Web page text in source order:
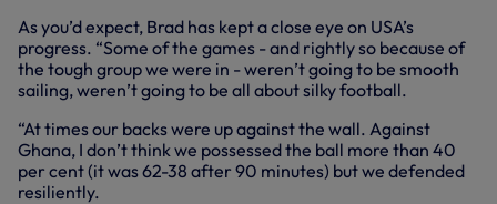
As you’d expect, Brad has kept a close eye on USA’s
progress. “Some of the games - and rightly so because of
the tough group we were in - weren’t going to be smooth
sailing, weren’t going to be all about silky football.
“At times our backs were up against the wall. Against
Ghana, I don’t think we possessed the ball more than 40
per cent (it was 62-38 after 90 minutes) but we defended
resiliently.